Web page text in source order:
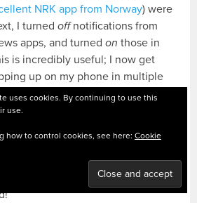
NRK app from Norway) were
I turnedoffnotifications from
apps, and turnedon those in
is incredibly useful; I now get
up on my phone in multiple
ping, and get a little reading tester
Bite-sized practice, drip-
side-effect. The news is
Fleet Street-induced media
uses cookies. By continuing to use this
use.
how to control cookies, see here: Cookie